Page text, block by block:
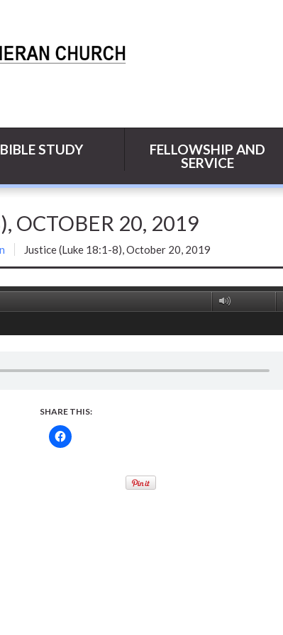
BIBLE STUDY
FELLOWSHIP AND
SERVICE
OCTOBER 20, 2019
Justice (Luke 18:1-8), October 20, 2019
SHARE THIS: